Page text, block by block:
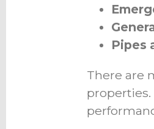
Pipes
There are